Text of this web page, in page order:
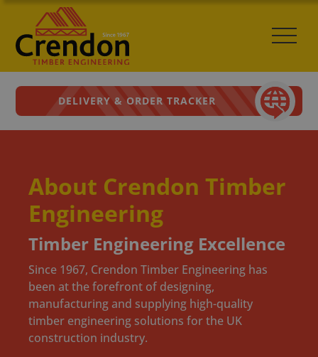
DELIVERY & ORDER TRACKER
About Crendon Timber
Engineering
Timber Engineering Excellence
Since 1967, Crendon Timber Engineering has
been at the forefront of designing,
manufacturing and supplying high-quality
timber engineering solutions for the UK
construction industry.